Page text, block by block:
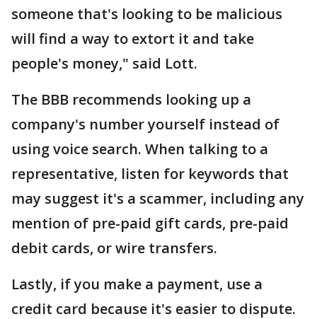
someone that's looking to be malicious
will find a way to extort it and take
people's money," said Lott.
The BBB recommends looking up a
company's number yourself instead of
using voice search. When talking to a
representative, listen for keywords that
may suggest it's a scammer, including any
mention of pre-paid gift cards, pre-paid
debit cards, or wire transfers.
Lastly, if you make a payment, use a
credit card because it's easier to dispute.